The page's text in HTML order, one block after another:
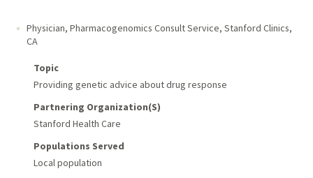
Physician, Pharmacogenomics Consult Service, Stanford Clinics,
CA
Topic
Providing genetic advice about drug response
Partnering Organization(s)
Stanford Health Care
Populations Served
Local population